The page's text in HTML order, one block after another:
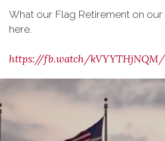
What our Flag Retirement on
here.
https://fb.watch/kVYYTHjNQM/